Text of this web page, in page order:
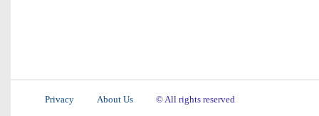
Privacy About Us © All rights reserved